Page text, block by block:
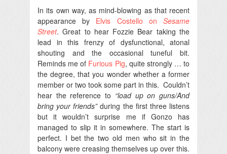
In its own way, as mind-blowing as that recent
appearance by Elvis Costello onSesame
Street. Great to hear Fozzie Bear taking the
lead in this frenzy of dysfunctional, atonal
shouting and the occasional tuneful bit.
Reminds me of Furious Pig, quite strongly … to
the degree, that you wonder whether a former
member or two took some part in this. Couldn’t
hear the reference to “load up on guns/And
bring your friends”during the first three listens
but it wouldn’t surprise me if Gonzo has
managed to slip it in somewhere. The start is
perfect. I bet the two old men who sit in the
balcony were creasing themselves up over this.